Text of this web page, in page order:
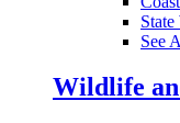
See
Wildlife